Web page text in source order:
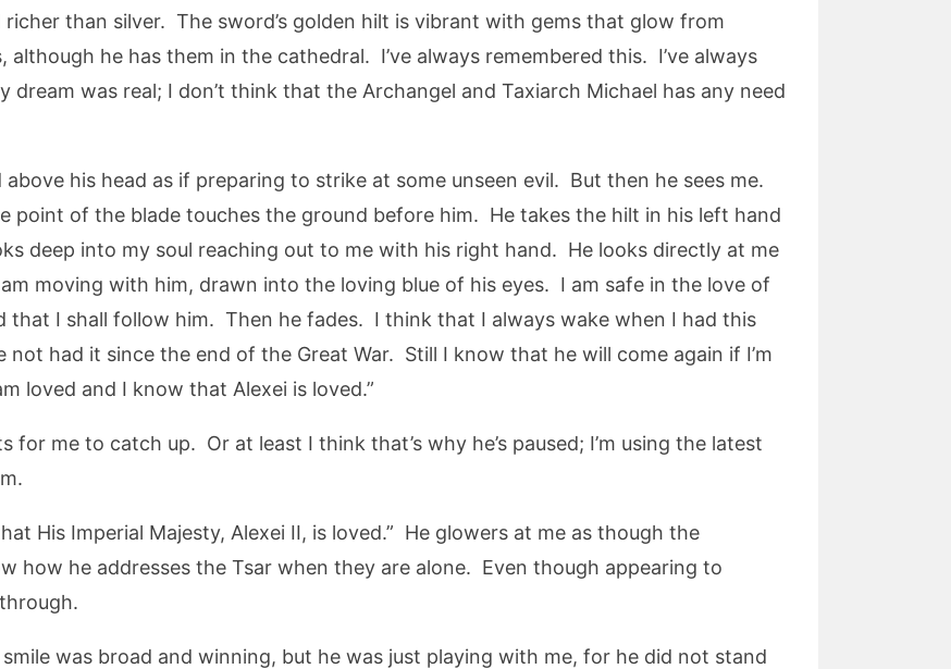
than silver. The sword’s golden hilt is vibrant with gems that glow from
he has them in the cathedral. I’ve always remembered this. I’ve always
was real; I don’t think that the Archangel and Taxiarch Michael has any need
his head as if preparing to strike at some unseen evil. But then he sees me.
point of the blade touches the ground before him. He takes the hilt in his left hand
deep into my soul reaching out to me with his right hand. He looks directly at me
moving with him, drawn into the loving blue of his eyes. I am safe in the love of
that I shall follow him. Then he fades. I think that I always wake when I had this
not had it since the end of the Great War. Still I know that he will come again if I’m
loved and I know that Alexei is loved.”
for me to catch up. Or at least I think that’s why he’s paused; I’m using the latest
His Imperial Majesty, Alexei II, is loved.” He glowers at me as though the
how he addresses the Tsar when they are alone. Even though appearing to
was broad and winning, but he was just playing with me, for he did not stand